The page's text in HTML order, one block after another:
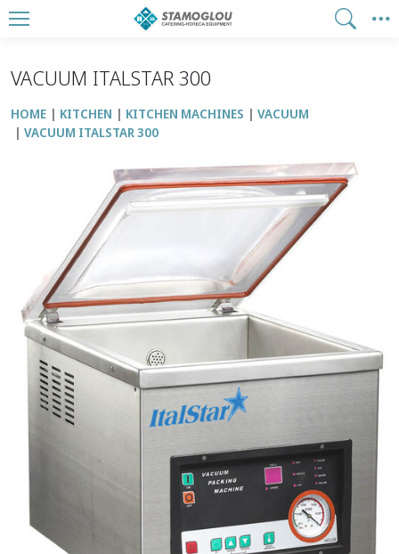
VACUUM ITALSTAR 300
HOME KITCHEN KITCHEN MACHINES
VACUUM
VACUUM ITALSTAR 300